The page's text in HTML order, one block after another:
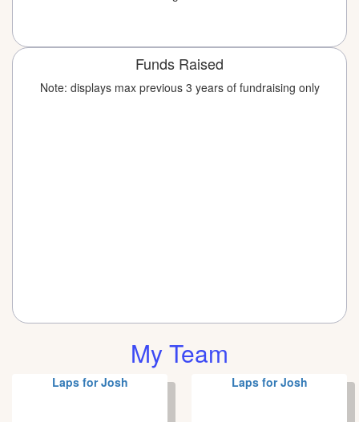
Funds Raised
Note: displays max previous 3 years of fundraising only
My Team
Laps for Josh Laps for Josh